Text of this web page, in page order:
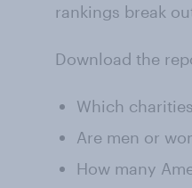
rankings break
Download the
Which
Are men or
How many